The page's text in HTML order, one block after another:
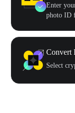
Enter
photo ID
Convert
Select